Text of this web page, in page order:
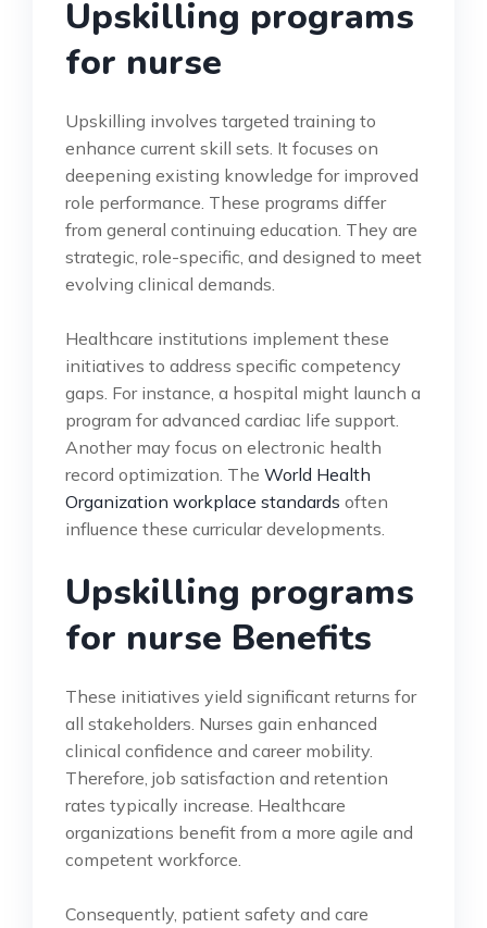
Upskilling programs
for nurse
Upskilling involves targeted training to
enhance current skill sets. It focuses on
deepening existing knowledge for improved
role performance. These programs differ
from general continuing education. They are
strategic, role-specific, and designed to meet
evolving clinical demands.
Healthcare institutions implement these
initiatives to address specific competency
gaps. For instance, a hospital might launch a
program for advanced cardiac life support.
Another may focus on electronic health
record optimization. The World Health
Organization workplace standards often
influence these curricular developments.
Upskilling programs
for nurse Benefits
These initiatives yield significant returns for
all stakeholders. Nurses gain enhanced
clinical confidence and career mobility.
Therefore, job satisfaction and retention
rates typically increase. Healthcare
organizations benefit from a more agile and
competent workforce.
Consequently, patient safety and care